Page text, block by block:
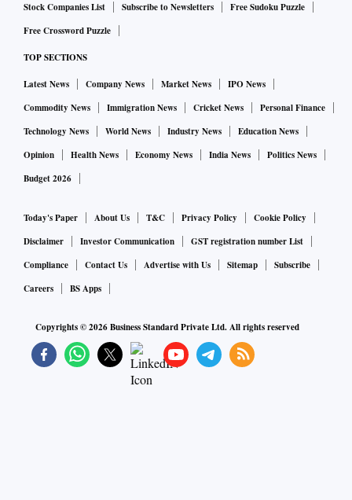
Stock Companies List Subscribe to Newsletters
Free Sudoku Puzzle
Free Crossword Puzzle
TOP SECTIONS
Latest News Company News Market News
IPO News
Commodity News
Immigration News Cricket News
Personal Finance
Technology News
World News Industry News
Education News
Opinion
Health News Economy News India News
Politics News
Budget 2026
Today's Paper About Us T&C Privacy Policy
Cookie Policy
Disclaimer
Investor Communication
GST registration number List
Compliance
Contact Us Advertise with Us Sitemap
Subscribe
Careers
BS Apps
Copyrights ©2026Business Standard Private Ltd. All rights reserved